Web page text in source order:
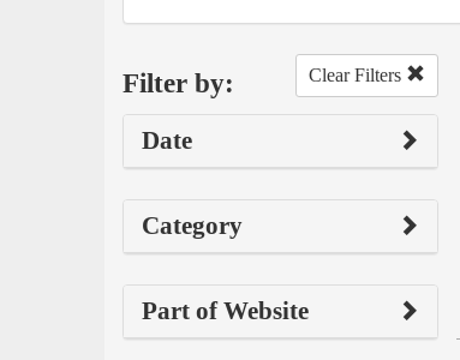
Filter by: Clear Filters
Date
Category
Part of Website